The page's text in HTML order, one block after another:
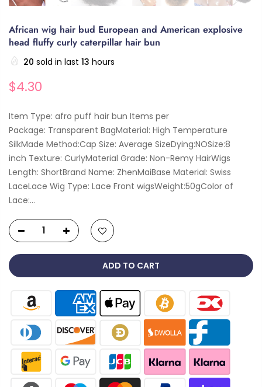
African wig hair bud European and American explosive
head fluffy curly caterpillar hair bun
20 sold in last 13 hours
$4.30
Item Type: afro puff hair bun Items per
Package: Transparent BagMaterial: High Temperature
SilkMade Method:Cap Size: Average SizeDying:NOSize:8
inch Texture: CurlyMaterial Grade: Non-Remy HairWigs
Length: ShortBrand Name: ZhenMaiBase Material: Swiss
LaceLace Wig Type: Lace Front wigsWeight:50gColor of
Lace:...
ADD TO CART